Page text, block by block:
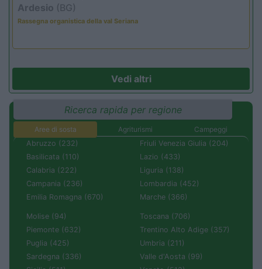
Ardesio (BG)
Rassegna organistica della val Seriana
Vedi altri
Ricerca rapida per regione
Aree di sosta Agriturismi
Campeggi
Abruzzo (232)
Basilicata (110)
Calabria (222)
Campania (236)
Emilia Romagna (670)
Friuli Venezia Giulia (204)
Lazio (433)
Liguria (138)
Lombardia (452)
Marche (366)
Molise (94)
Piemonte (632)
Puglia (425)
Sardegna (336)
Toscana (706)
Trentino Alto Adige (357)
Umbria (211)
Valle d'Aosta (99)